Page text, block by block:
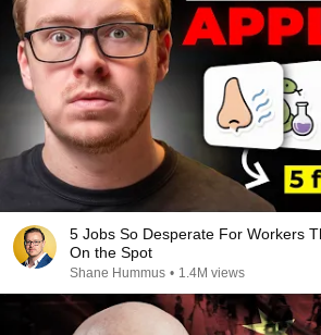
5 Jobs So Desperate For Workers
On the Spot
Shane Hummus • 1.4M views